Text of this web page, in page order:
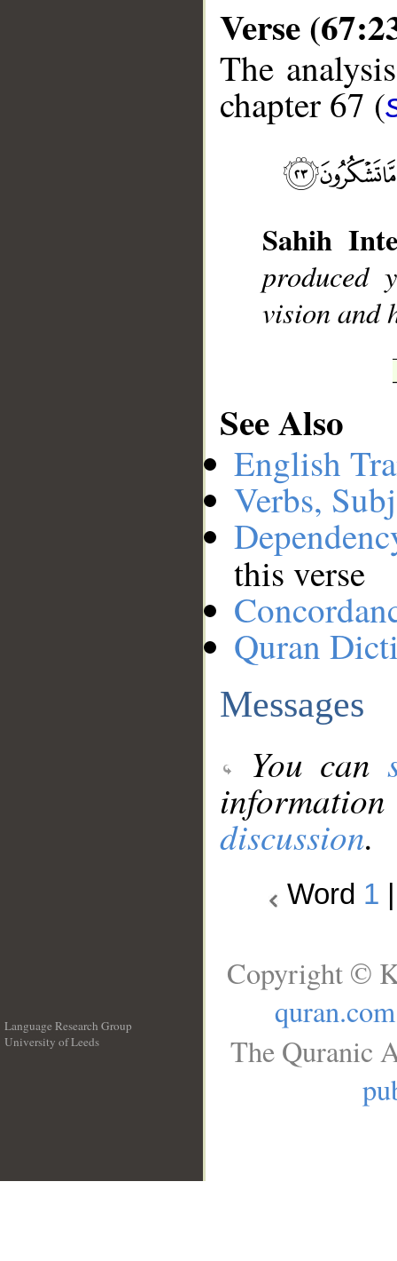
Verse
The
chapter 67 (
Sahih
produced
vision and
See Also
English
Verbs,
this verse
Quran
Messages
You can
discussion.
Word 1
Language Research Group
University of Leeds
Copyright ©
quran.com
The Quranic